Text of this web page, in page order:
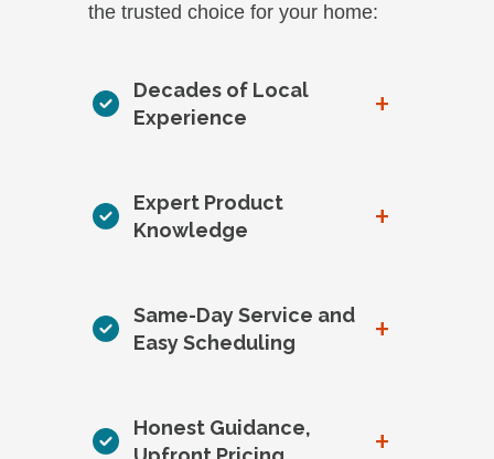
the trusted choice for your home:
Decades of Local
Experience
+
Expert Product
Knowledge
+
Same-Day Service and
Easy Scheduling
+
Honest Guidance,
+